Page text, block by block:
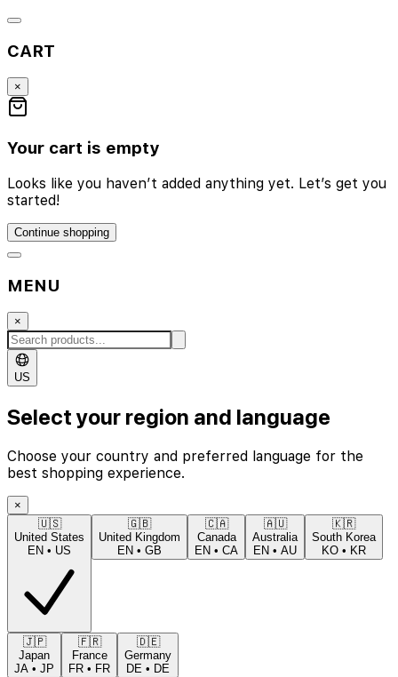
CART
×
Your cart is empty
Looks like you haven’t added anything yet. Let’s get you
started!
Continue shopping
MENU
×
US
Select your region and language
Choose your country and preferred language for the
best shopping experience.
×
🇺🇸
United States
EN • US
🇬🇧
United Kingdom
EN • GB
🇨🇦
Canada
EN • CA
🇦🇺
Australia
EN • AU
🇰🇷
South Korea
KO • KR
🇯🇵
Japan
JA • JP
🇫🇷
France
FR • FR
🇩🇪
Germany
DE • DE